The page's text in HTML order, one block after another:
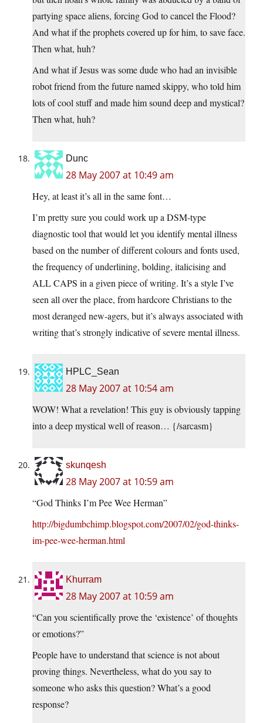
partying space aliens, forcing God to cancel the Flood?
And what if the prophets covered up for him, to save face.
Then what, huh?
And what if Jesus was some dude who had an invisible
robot friend from the future named skippy, who told him
lots of cool stuff and made him sound deep and mystical?
Then what, huh?
Dunc
28 May 2007 at 10:49 am
Hey, at least it’s all in the same font…
I’m pretty sure you could work up a DSM-type
diagnostic tool that would let you identify mental illness
based on the number of different colours and fonts used,
the frequency of underlining, bolding, italicising and
ALL CAPS in a given piece of writing. It’s a style I’ve
seen all over the place, from hardcore Christians to the
most deranged new-agers, but it’s always associated with
writing that’s strongly indicative of severe mental illness.
HPLC_Sean
28 May 2007 at 10:54 am
WOW! What a revelation! This guy is obviously tapping
into a deep mystical well of reason… {/sarcasm}
skunqesh
28 May 2007 at 10:59 am
“God Thinks I’m Pee Wee Herman”
http://bigdumbchimp.blogspot.com/2007/02/god-thinks-
im-pee-wee-herman.html
Khurram
28 May 2007 at 10:59 am
“Can you scientifically prove the ‘existence’ of thoughts
or emotions?”
People have to understand that science is not about
proving things. Nevertheless, what do you say to
someone who asks this question? What’s a good
response?